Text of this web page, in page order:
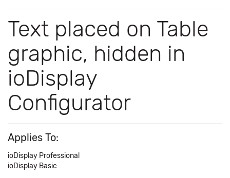
Text placed on Table
graphic, hidden in
ioDisplay
Configurator
Applies To:
ioDisplay Professional
ioDisplay Basic